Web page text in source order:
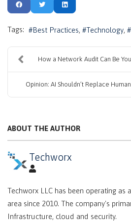
Tags: Best Practices Technology
How a Network Audit Can Be
Opinion: AI Shouldn’t Replace Human
ABOUT THE AUTHOR
Techworx
Techworx LLC has been operating as
area since 2010. The company's
Infrastructure, cloud and security.